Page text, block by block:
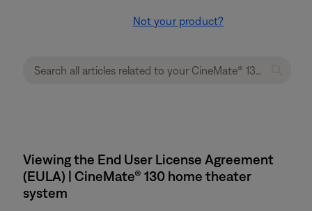
Not your product?
Viewing the End User License Agreement
(EULA) | CineMate® 130 home theater
system